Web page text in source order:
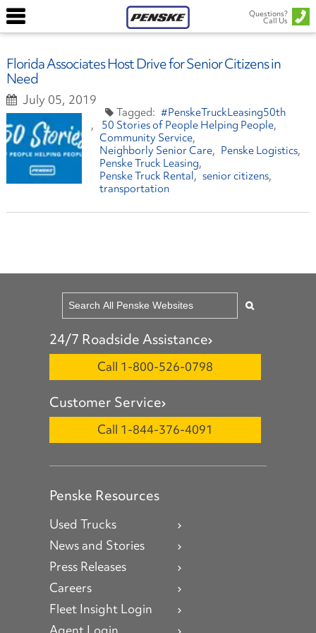
Questions?
Call Us
Florida Associates Host Drive for Senior Citizens in
Need
July 05, 2019
#PenskeTruckLeasing50th
50 Stories of People Helping People
Community Service
Neighborly Senior Care
Penske Logistics
Penske Truck Leasing
Penske Truck Rental
senior citizens
transportation
24/7 Roadside Assistance
Call 1-800-526-0798
Customer Service
Call 1-844-376-4091
Penske Resources
Used Trucks
News and Stories
Press Releases
Careers
Fleet Insight Login
Agent Login